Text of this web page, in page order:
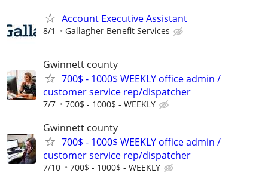
Account Executive Assistant
8/1 Gallagher Benefit Services
Gwinnett county
700$ - 1000$ WEEKLY office admin /
customer service rep/dispatcher
7/7 700$ - 1000$ - WEEKLY
Gwinnett county
700$ - 1000$ WEEKLY office admin /
customer service rep/dispatcher
7/10 700$ - 1000$ - WEEKLY